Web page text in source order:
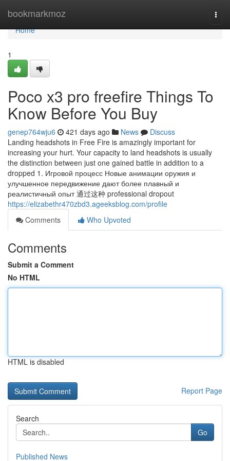
bookmarkmoz
Home
Home
1
Poco x3 pro freefire Things To
Know Before You Buy
genep764wju6 421 days ago News
Discuss
Landing headshots in Free Fire is amazingly important for
increasing your hurt. Your capacity to land headshots is usually
the distinction between just one gained battle in addition to a
dropped 1. Игровой процесс Новые анимации оружия и
улучшенное передвижение дают более плавный и
реалистичный опыт 通过这种 professional dropout
https://elizabethr470zbd3.ageeksblog.com/profile
Comments
Who Upvoted
Comments
Submit a Comment
No HTML
HTML is disabled
Report Page
Search
Go
Published News